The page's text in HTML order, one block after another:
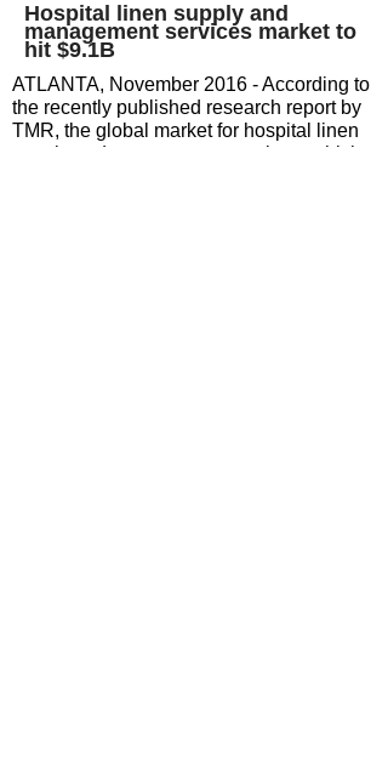
Hospital linen supply and
management services market to
hit $9.1B
ATLANTA, November 2016 - According to
the recently published research report by
TMR, the global market for hospital linen
supply and management services, which